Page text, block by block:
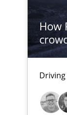
How
Data
The